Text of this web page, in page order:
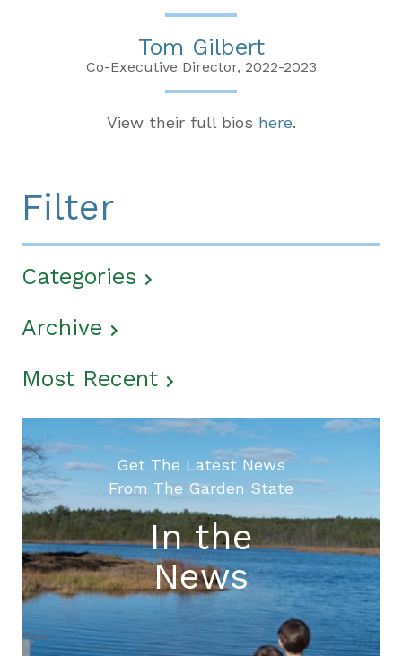
Tom Gilbert
Co-Executive Director, 2022-2023
View their full bios here.
Filter
Categories
Archive
Most Recent
Get The Latest News
From The Garden State
In the
News